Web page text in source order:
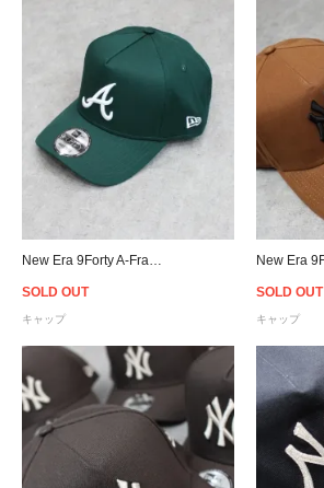
SOLD OUT
キャップ
SOLD OUT
キャップ